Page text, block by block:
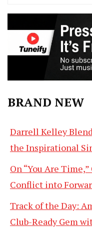
BRAND NEW
Darrell Kelley
the Inspirational
On “You Are
Conflict into
Track of the Day:
Club-Ready Gem